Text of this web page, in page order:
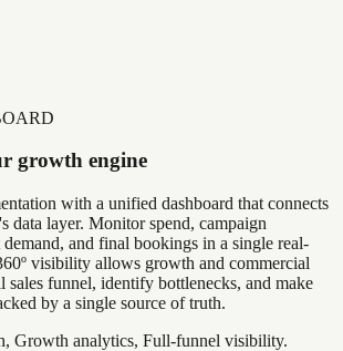
growth engine
with a unified dashboard that connects
data layer. Monitor spend, campaign
and final bookings in a single real-
visibility allows growth and commercial
sales funnel, identify bottlenecks, and make
by a single source of truth.
Growth analytics, Full-funnel visibility.